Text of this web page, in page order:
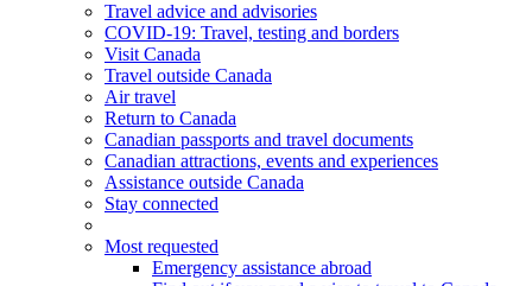
Travel advice and advisories
COVID-19: Travel, testing and borders
Visit Canada
Travel outside Canada
Air travel
Return to Canada
Canadian passports and travel documents
Canadian attractions, events and experiences
Assistance outside Canada
Stay connected
Most requested
Emergency assistance abroad